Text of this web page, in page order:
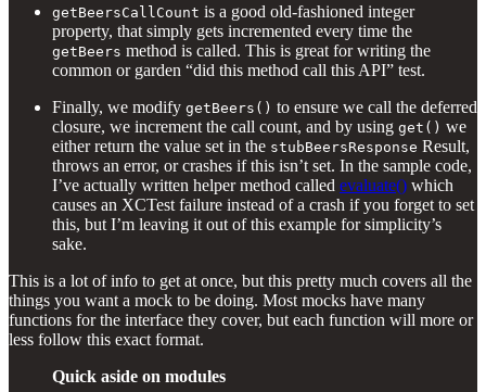
getBeersCallCount is a good old-fashioned integer
property, that simply gets incremented every time the
getBeers method is called. This is great for writing the
common or garden “did this method call this API” test.
Finally, we modify getBeers() to ensure we call the deferred
closure, we increment the call count, and by using get() we
either return the value set in the stubBeersResponse Result,
throws an error, or crashes if this isn’t set. In the sample code,
I’ve actually written helper method called evaluate() which
causes an XCTest failure instead of a crash if you forget to set
this, but I’m leaving it out of this example for simplicity’s
sake.
This is a lot of info to get at once, but this pretty much covers all the
things you want a mock to be doing. Most mocks have many
functions for the interface they cover, but each function will more or
less follow this exact format.
Quick aside on modules